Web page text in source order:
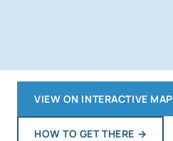
VIEW ON INTERACTIVE MAP
HOW TO GET THERE →